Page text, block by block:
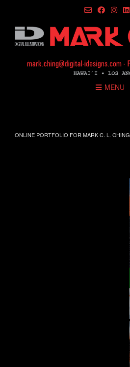
content
MENU
ONLINE PORTFOLIO FOR MARK C. L. CHING